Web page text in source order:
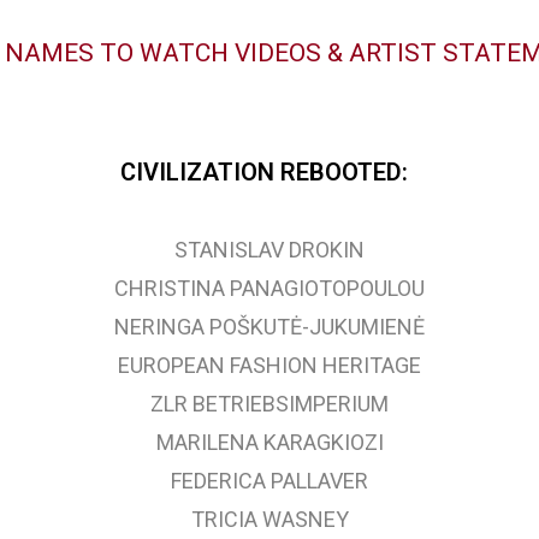
NAMES TO WATCH VIDEOS & ARTIST
CIVILIZATION REBOOTED:
STANISLAV DROKIN
CHRISTINA PANAGIOTOPOULOU
NERINGA POŠKUTĖ-JUKUMIENĖ
EUROPEAN FASHION HERITAGE
ZLR BETRIEBSIMPERIUM
MARILENA KARAGKIOZI
FEDERICA PALLAVER
TRICIA WASNEY